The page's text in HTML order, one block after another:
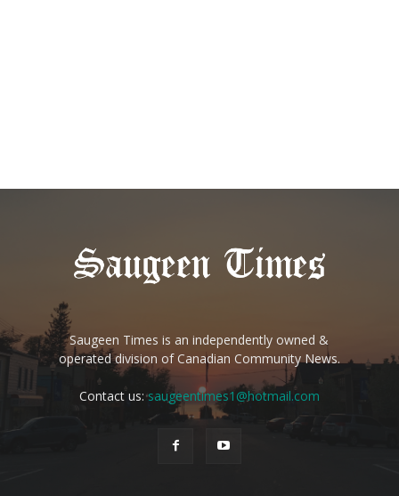
Saugeen Times is an independently owned &
operated division of Canadian Community News.
Contact us:saugeentimes1@hotmail.com